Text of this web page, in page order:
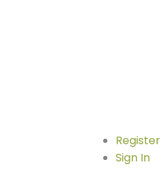
Register
Sign In